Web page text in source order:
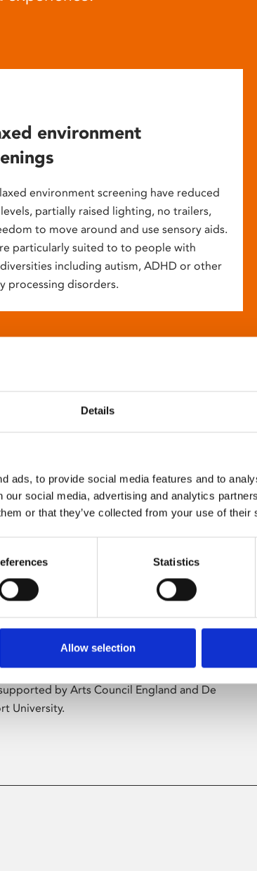
Details
ads, to provide social media features and to
our social media, advertising and analytics
or that they’ve collected from your use of their
Statistics
Allow selection
environment
environment screening have reduced
partially raised lighting, no trailers,
to move around and use sensory aids.
particularly suited to to people with
including autism, ADHD or other
processing disorders.
Art
art and digital culture programme
free exhibitions by artists from across the
by Arts Council England and De
University.